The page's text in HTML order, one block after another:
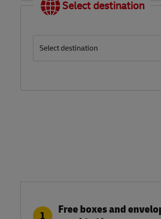
Select destination
Select destination
1
Free boxes and